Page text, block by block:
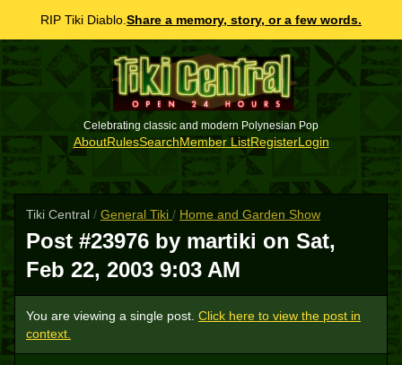
RIP Tiki Diablo. Share a memory, story, or a few words.
Celebrating classic and modern Polynesian Pop
AboutRulesSearchMember ListRegisterLogin
Tiki Central / General Tiki / Home and Garden Show
Post #23976 by martiki on Sat,
Feb 22, 2003 9:03 AM
You are viewing a single post. Click here to view the post in
context.